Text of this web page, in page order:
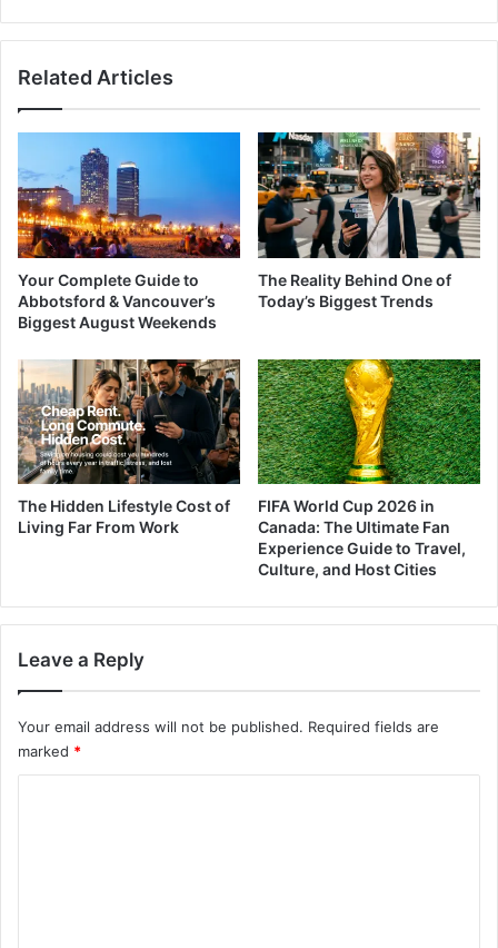
Related Articles
Your Complete Guide to
Abbotsford & Vancouver’s
Biggest August Weekends
The Reality Behind One of
Today’s Biggest Trends
The Hidden Lifestyle Cost of
Living Far From Work
FIFA World Cup 2026 in
Canada: The Ultimate Fan
Experience Guide to Travel,
Culture, and Host Cities
Leave a Reply
Your email address will not be published. Required fields are
marked *